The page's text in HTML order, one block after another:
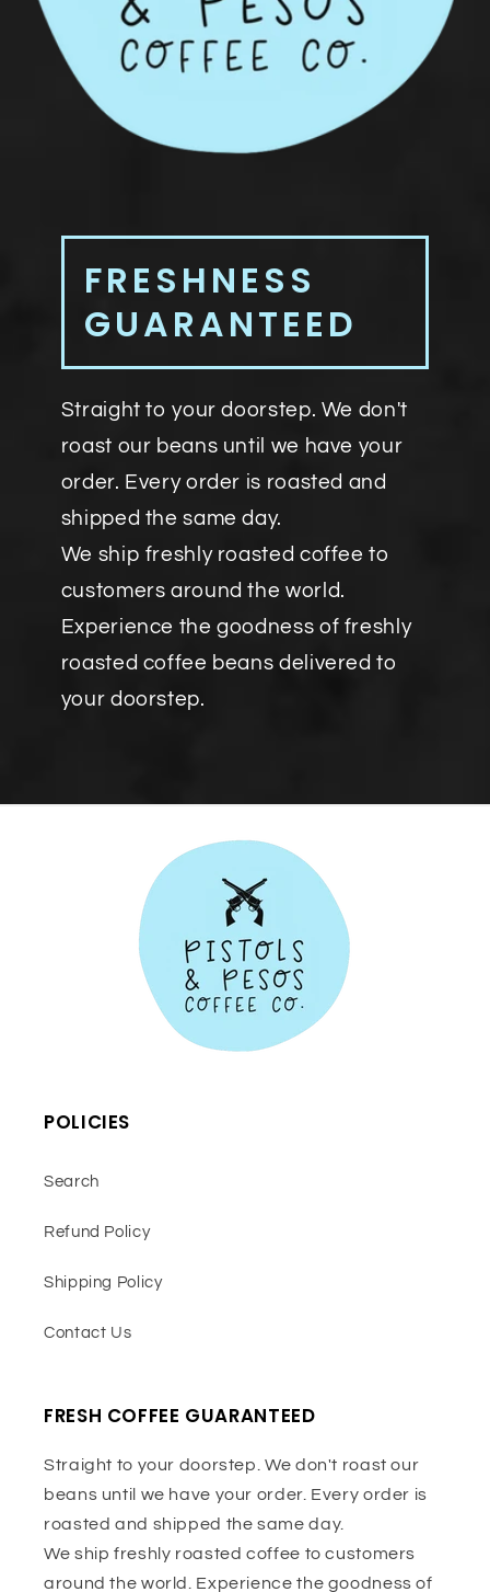
FRESHNESS
GUARANTEED
Straight to your doorstep. We don't
roast our beans until we have your
order. Every order is roasted and
shipped the same day.
We ship freshly roasted coffee to
customers around the world.
Experience the goodness of freshly
roasted coffee beans delivered to
your doorstep.
POLICIES
Search
Refund Policy
Shipping Policy
Contact Us
FRESH COFFEE GUARANTEED
Straight to your doorstep. We don't roast our
beans until we have your order. Every order is
roasted and shipped the same day.
We ship freshly roasted coffee to customers
around the world. Experience the goodness of